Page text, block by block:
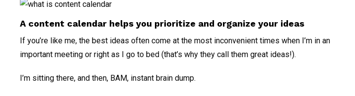
A content calendar helps you prioritize and organize your ideas
If you’re like me, the best ideas often come at the most inconvenient times when I’m in an
important meeting or right as I go to bed (that’s why they call them great ideas!).
I’m sitting there, and then, BAM, instant brain dump.